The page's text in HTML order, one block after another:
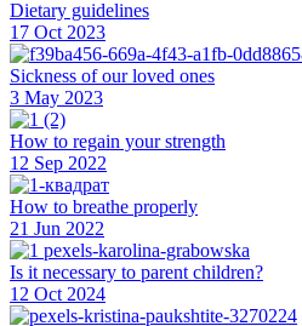
Dietary guidelines
17 Oct 2023
Sickness of our loved ones
3 May 2023
How to regain your strength
12 Sep 2022
How to breathe properly
21 Jun 2022
Is it necessary to parent children?
12 Oct 2024